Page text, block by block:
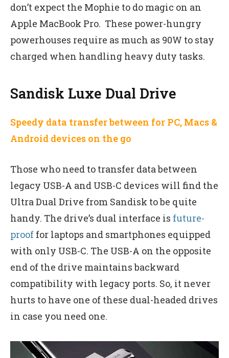
don’t expect the Mophie to do magic on an
Apple MacBook Pro. These power-hungry
powerhouses require as much as 90W to stay
charged when handling heavy duty tasks.
Sandisk Luxe Dual Drive
Speedy data transfer between for PC, Macs &
Android devices on the go
Those who need to transfer data between
legacy USB-A and USB-C devices will find the
Ultra Dual Drive from Sandisk to be quite
handy. The drive’s dual interface is future-
proof for laptops and smartphones equipped
with only USB-C. The USB-A on the opposite
end of the drive maintains backward
compatibility with legacy ports. So, it never
hurts to have one of these dual-headed drives
in case you need one.